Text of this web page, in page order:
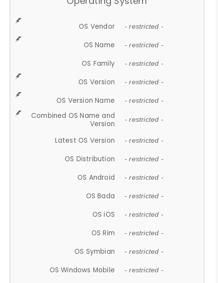
OS Vendor - restricted -
OS Name - restricted -
OS Family - restricted -
OS Version - restricted -
OS Version Name - restricted -
Combined OS Name and
Version
- restricted -
Latest OS Version - restricted -
OS Distribution - restricted -
OS Android - restricted -
OS Bada - restricted -
OS iOS - restricted -
OS Rim - restricted -
OS Symbian - restricted -
OS Windows Mobile - restricted -